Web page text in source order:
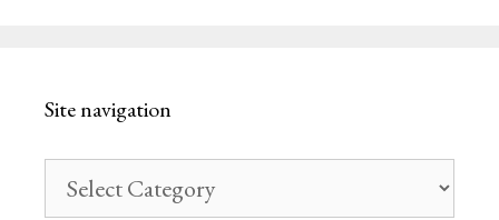
Site navigation
navigation